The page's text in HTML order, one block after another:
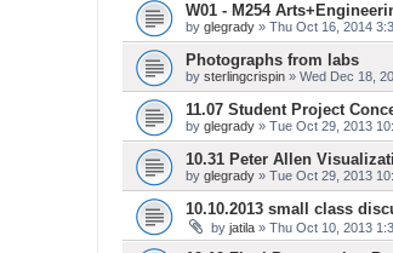
W01 - M254
by glegrady » Thu Oct 16, 2014
Photographs from labs
by sterlingcrispin » Wed Dec 18,
11.07 Student Project
by glegrady » Tue Oct 29, 2013
10.31 Peter Allen
by glegrady » Tue Oct 29, 2013
10.10.2013 small class
by jatila » Thu Oct 10, 2013